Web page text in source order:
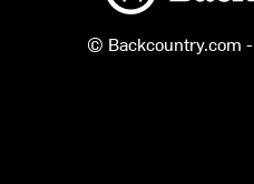
© Backcountry.com